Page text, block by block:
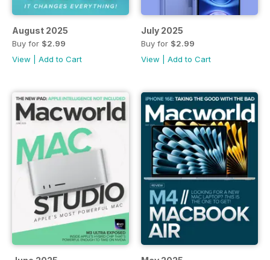
August 2025
Buy for $2.99
View
Add to Cart
July 2025
Buy for $2.99
View
Add to Cart